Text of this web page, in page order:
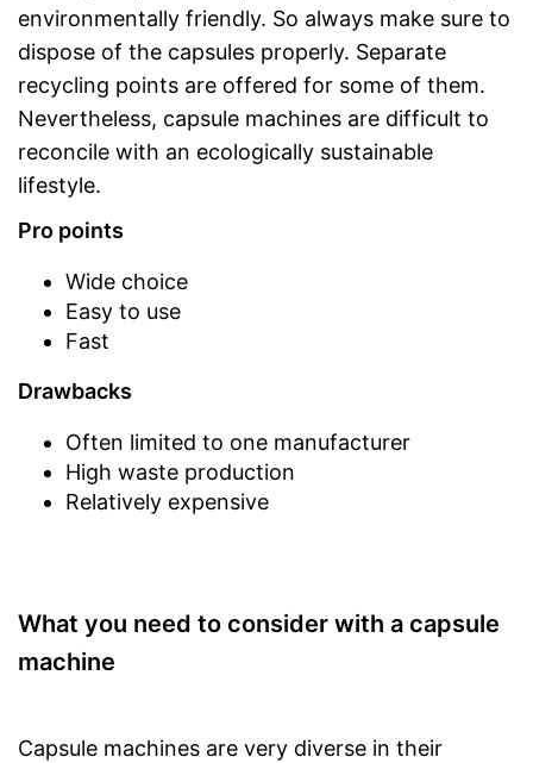
environmentally friendly. So always make sure to
dispose of the capsules properly. Separate
recycling points are offered for some of them.
Nevertheless, capsule machines are difficult to
reconcile with an ecologically sustainable
lifestyle.
Pro points
Wide choice
Easy to use
Fast
Drawbacks
Often limited to one manufacturer
High waste production
Relatively expensive
What you need to consider with a capsule
machine
Capsule machines are very diverse in their